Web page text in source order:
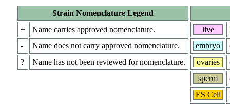
Strain Nomenclature Legend
+
Name carries approved nomenclature.
-
Name does not carry approved nomenclature.
?
Name has not been reviewed for nomenclature.
live
embryo
ovaries
sperm
ES Cell